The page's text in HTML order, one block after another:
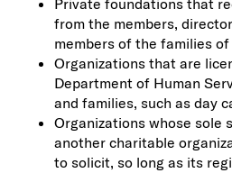
Private foundations that
from the members,
members of the families
Organizations that are
Department of Human
and families, such as day
Organizations whose sole
another charitable
to solicit, so long as its